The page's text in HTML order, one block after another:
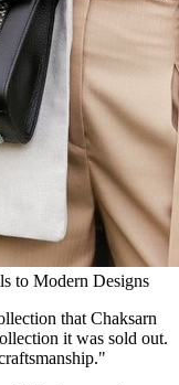
to Modern Designs
that Chaksarn
it was sold out.
"